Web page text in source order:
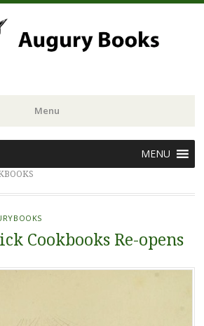
Menu
MENU
Cookbooks Re-opens